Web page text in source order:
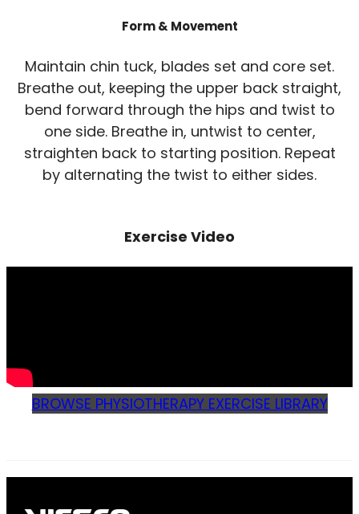
Form & Movement
Maintain chin tuck, blades set and core set.
Breathe out, keeping the upper back straight,
bend forward through the hips and twist to
one side. Breathe in, untwist to center,
straighten back to starting position. Repeat
by alternating the twist to either sides.
Exercise Video
BROWSE PHYSIOTHERAPY EXERCISE LIBRARY